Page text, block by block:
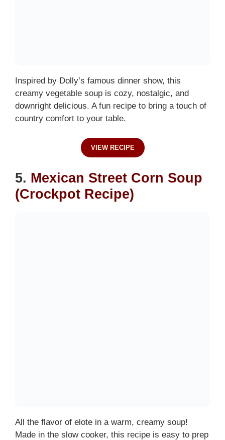
Inspired by Dolly’s famous dinner show, this
creamy vegetable soup is cozy, nostalgic, and
downright delicious. A fun recipe to bring a touch of
country comfort to your table.
VIEW RECIPE
5. Mexican Street Corn Soup
(Crockpot Recipe)
All the flavor of elote in a warm, creamy soup!
Made in the slow cooker, this recipe is easy to prep